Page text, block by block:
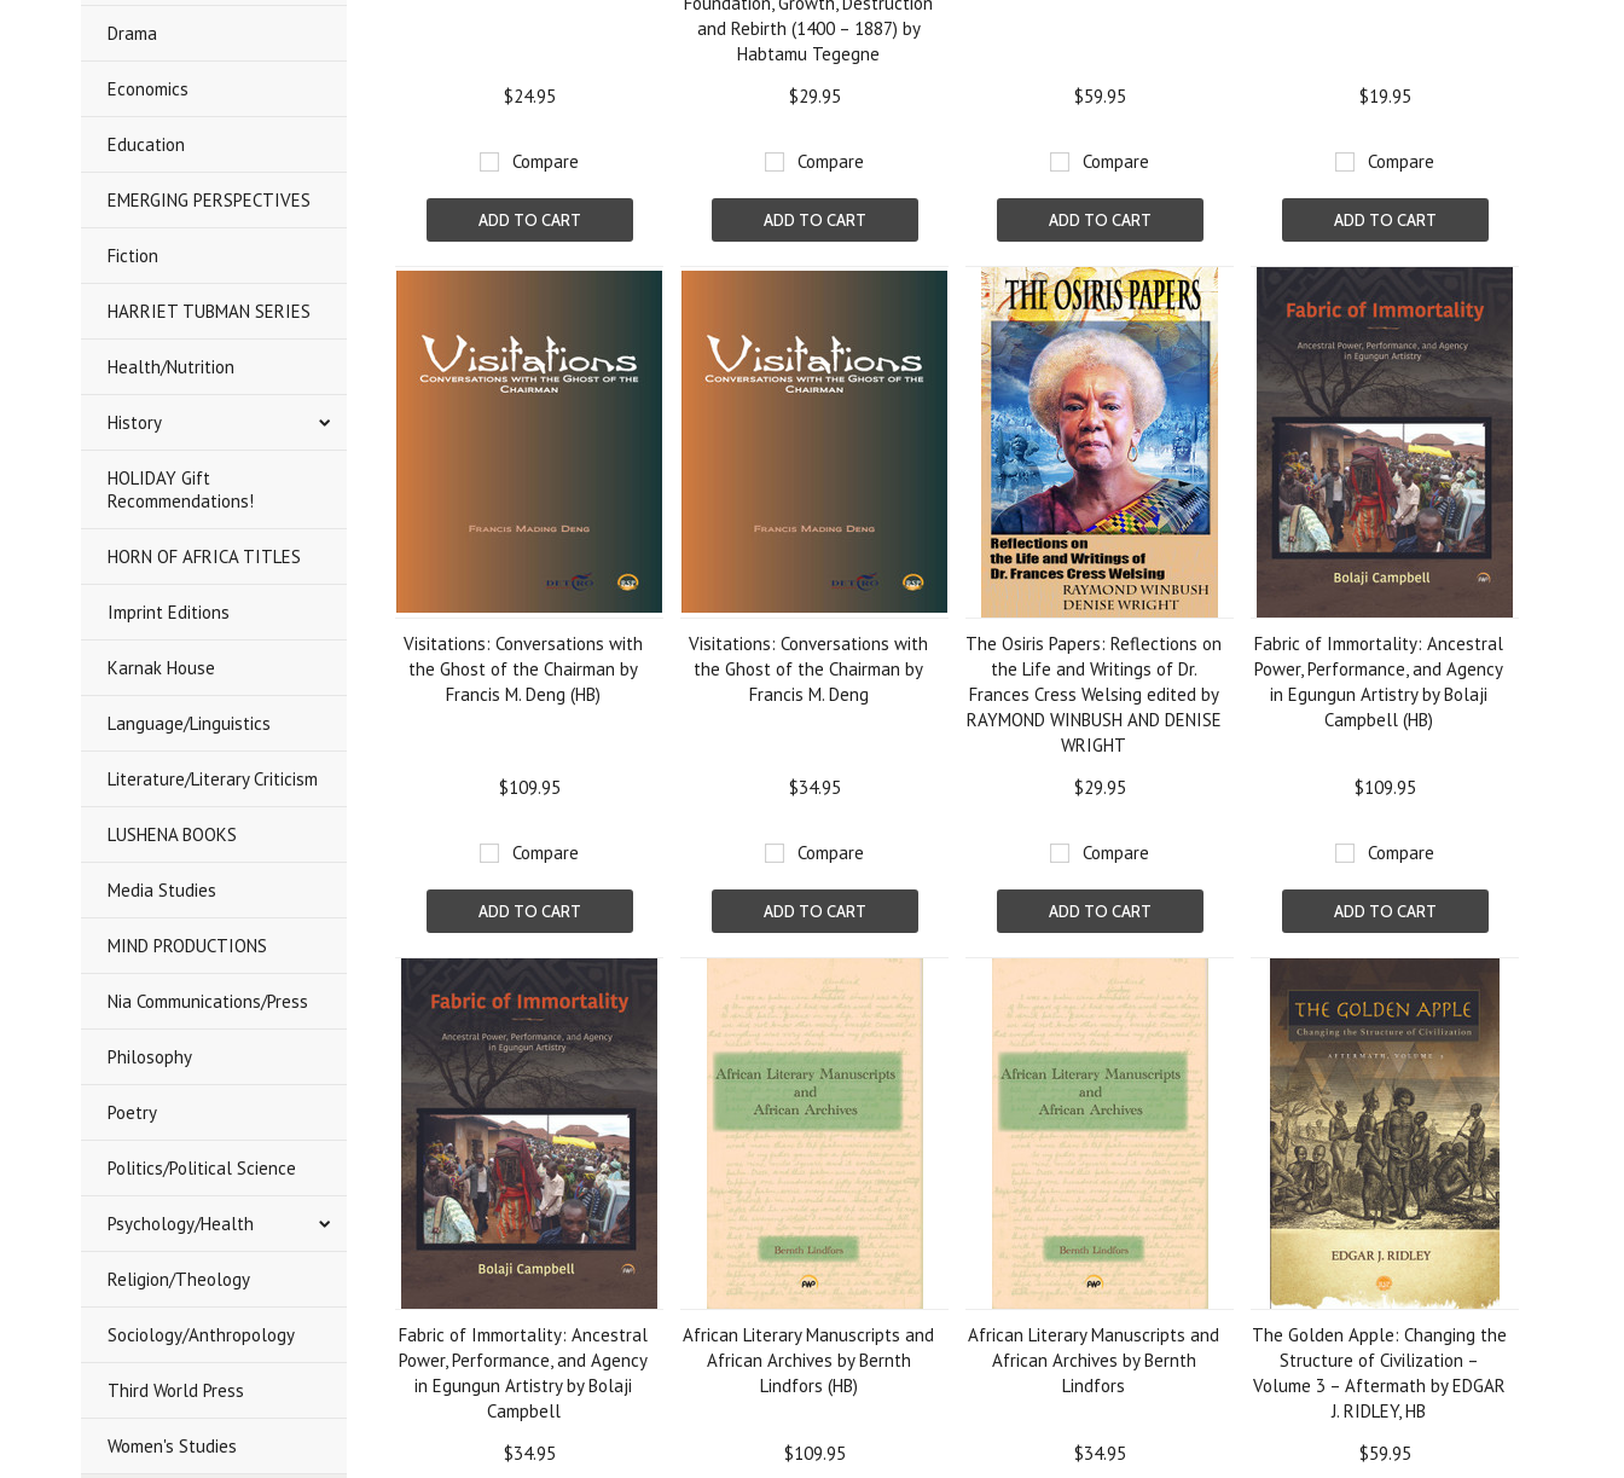
Drama
Economics
Education
EMERGING PERSPECTIVES
Fiction
HARRIET TUBMAN SERIES
Health/Nutrition
History
HOLIDAY Gift
Recommendations!
HORN OF AFRICA TITLES
Imprint Editions
Karnak House
Language/Linguistics
Literature/Literary Criticism
LUSHENA BOOKS
Media Studies
MIND PRODUCTIONS
Nia Communications/Press
Philosophy
Poetry
Politics/Political Science
Psychology/Health
Religion/Theology
Sociology/Anthropology
Third World Press
Women's Studies
$24.95
Compare
ADD TO CART
and Rebirth (1400 – 1887) by
Habtamu Tegegne
$29.95
Compare
ADD TO CART
$59.95
Compare
ADD TO CART
$19.95
Compare
ADD TO CART
Visitations: Conversations with
the Ghost of the Chairman by
Francis M. Deng (HB)
$109.95
Compare
ADD TO CART
Visitations: Conversations with
the Ghost of the Chairman by
Francis M. Deng
$34.95
Compare
ADD TO CART
The Osiris Papers: Reflections on
the Life and Writings of Dr.
Frances Cress Welsing edited by
RAYMOND WINBUSH AND DENISE
WRIGHT
$29.95
Compare
ADD TO CART
Fabric of Immortality: Ancestral
Power, Performance, and Agency
in Egungun Artistry by Bolaji
Campbell (HB)
$109.95
Compare
ADD TO CART
Fabric of Immortality: Ancestral
Power, Performance, and Agency
in Egungun Artistry by Bolaji
Campbell
$34.95
African Literary Manuscripts and
African Archives by Bernth
Lindfors (HB)
$109.95
African Literary Manuscripts and
African Archives by Bernth
Lindfors
$34.95
The Golden Apple: Changing the
Structure of Civilization –
Volume 3 – Aftermath by EDGAR
J. RIDLEY, HB
$59.95